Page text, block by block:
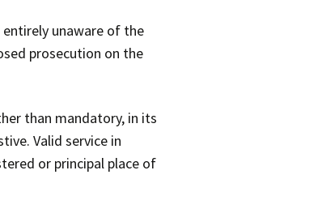
unaware of the
prosecution on the
than mandatory, in its
Valid service in
or principal place of